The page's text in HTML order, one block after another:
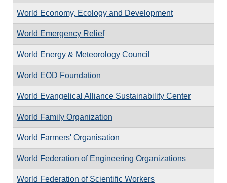
World Economy, Ecology and Development
World Emergency Relief
World Energy & Meteorology Council
World EOD Foundation
World Evangelical Alliance Sustainability Center
World Family Organization
World Farmers' Organisation
World Federation of Engineering Organizations
World Federation of Scientific Workers